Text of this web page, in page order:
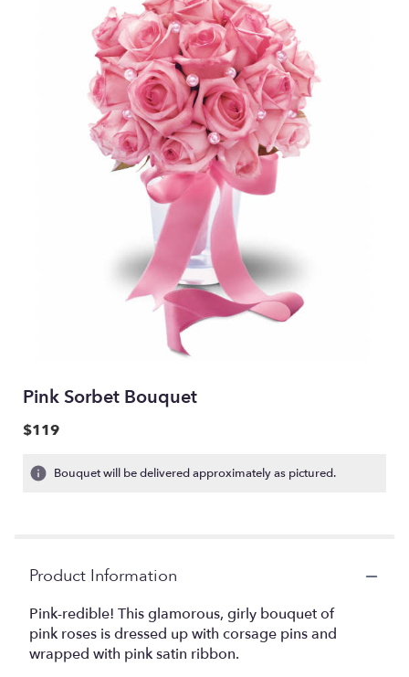
Pink Sorbet Bouquet
$119
Bouquet will be delivered approximately as pictured.
Product Information
Pink-redible! This glamorous, girly bouquet of
pink roses is dressed up with corsage pins and
wrapped with pink satin ribbon.